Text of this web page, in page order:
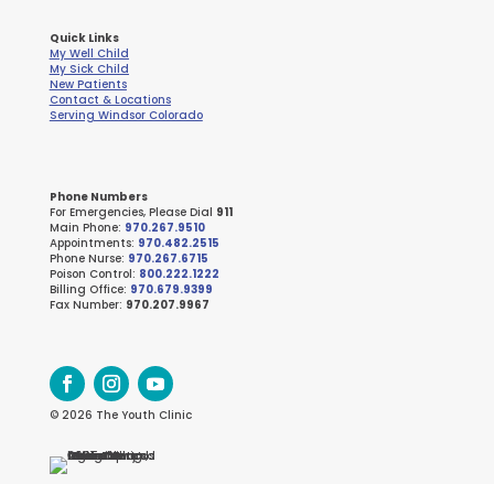
Quick Links
My Well Child
My Sick Child
New Patients
Contact & Locations
Serving Windsor Colorado
Phone Numbers
For Emergencies, Please Dial 911
Main Phone: 970.267.9510
Appointments: 970.482.2515
Phone Nurse: 970.267.6715
Poison Control: 800.222.1222
Billing Office: 970.679.9399
Fax Number: 970.207.9967
© 2026 The Youth Clinic